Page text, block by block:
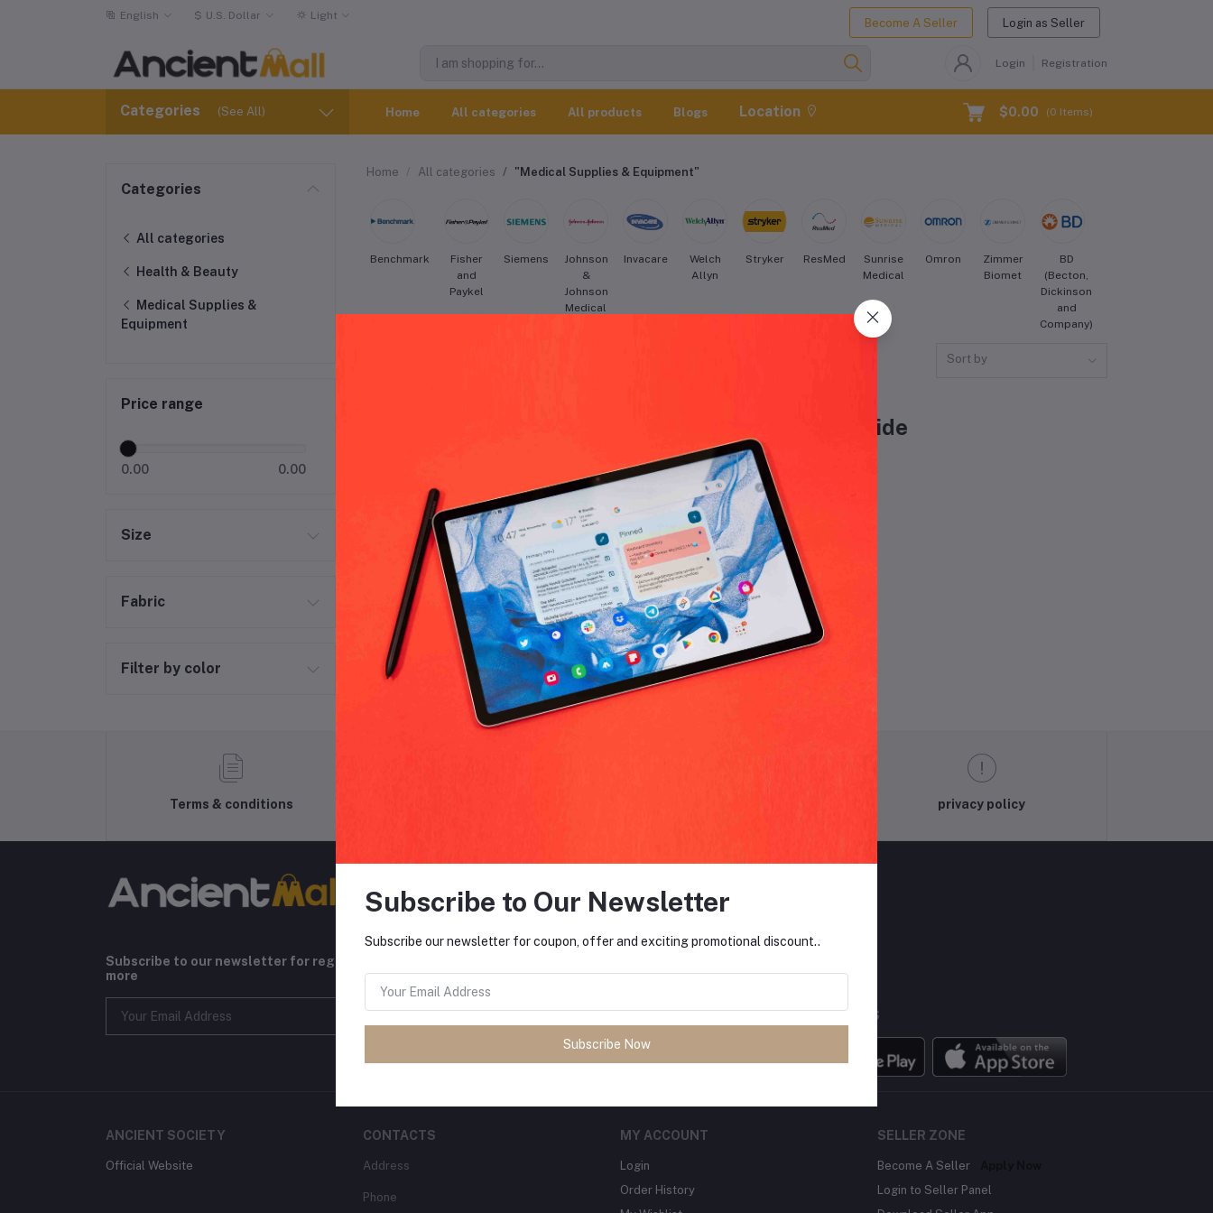
English $ U.S. Dollar Light
Become A Seller Login as Seller
Login Registration
Categories (See All) Home All categories All products Blogs Location $0.00 (0 Items)
Categories
All categories
Health & Beauty
Medical Supplies &
Equipment
Price range
0.00 0.00
Size
Fabric
Filter by color
Home All categories "Medical Supplies & Equipment"
Benchmark
Fisher
and
Paykel
Siemens
Johnson
&
Johnson
Medical
Invacare
Welch
Allyn
Stryker ResMed
Sunrise
Medical
Omron
Zimmer
Biomet
BD
(Becton,
Dickinson
and
Company)
Sort by
Baba Tools Medical Supplies & Equipment worldwide
No products found.
Terms & conditions privacy policy
Subscribe to our newsletter for regular updates about Offers, Coupons &
more
FOLLOW US
MOBILE APPS
ANCIENT SOCIETY
Official Website
CONTACTS
Address
Phone
MY ACCOUNT
Login
Order History
SELLER ZONE
Become A Seller
Login to Seller Panel
Subscribe to Our Newsletter
Subscribe our newsletter for coupon, offer and exciting promotional discount..
Subscribe Now